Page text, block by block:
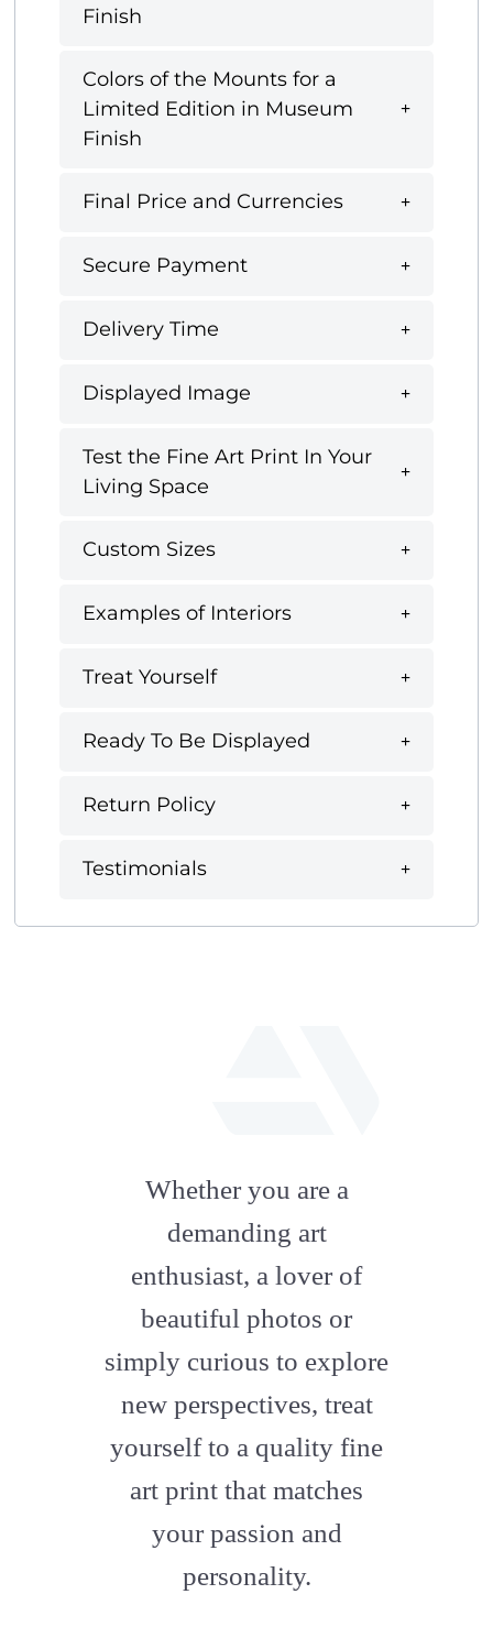
Finish
Colors of the Mounts for a
Limited Edition in Museum
Finish
Final Price and Currencies
Secure Payment
Delivery Time
Displayed Image
Test the Fine Art Print In Your
Living Space
Custom Sizes
Examples of Interiors
Treat Yourself
Ready To Be Displayed
Return Policy
Testimonials
artstation
Whether you are a
demanding art
enthusiast, a lover of
beautiful photos or
simply curious to explore
new perspectives, treat
yourself to a quality fine
art print that matches
your passion and
personality.